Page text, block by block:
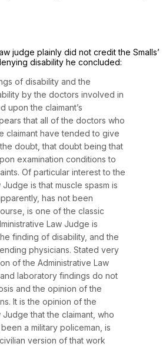
judge plainly did not credit the Smalls’
disability he concluded:
of disability and the
by the doctors involved in
upon the claimant’s
that all of the doctors who
claimant have tended to give
doubt, that doubt being that
examination conditions to
Of particular interest to the
Judge is that muscle spasm is
has not been
is one of the classic
Law Judge is
finding of disability, and the
physicians. Stated very
of the Administrative Law
laboratory findings do not
and the opinion of the
It is the opinion of the
Judge that the claimant, who
a military policeman, is
version of that work